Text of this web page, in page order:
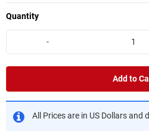
Quantity
-
Add to
All Prices are in US Dollars and